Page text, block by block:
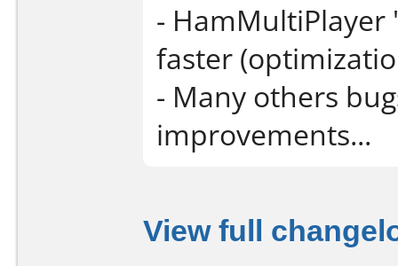
-
faster
- Many others
improvements...
View full